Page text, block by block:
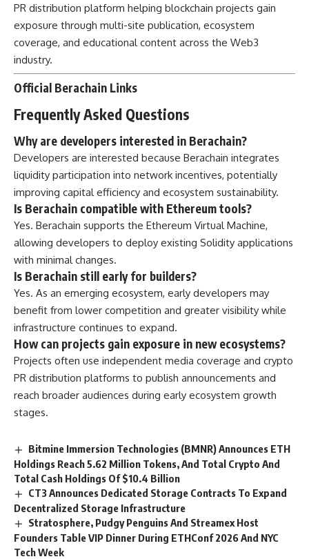
PR distribution platform helping blockchain projects gain
exposure through multi-site publication, ecosystem
coverage, and educational content across the Web3
industry.
Official Berachain Links
Frequently Asked Questions
Why are developers interested in Berachain?
Developers are interested because Berachain integrates
liquidity participation into network incentives, potentially
improving capital efficiency and ecosystem sustainability.
Is Berachain compatible with Ethereum tools?
Yes. Berachain supports the Ethereum Virtual Machine,
allowing developers to deploy existing Solidity applications
with minimal changes.
Is Berachain still early for builders?
Yes. As an emerging ecosystem, early developers may
benefit from lower competition and greater visibility while
infrastructure continues to expand.
How can projects gain exposure in new ecosystems?
Projects often use independent media coverage and crypto
PR distribution platforms to publish announcements and
reach broader audiences during early ecosystem growth
stages.
Bitmine Immersion Technologies (BMNR) Announces ETH
Holdings Reach 5.62 Million Tokens, And Total Crypto And
Total Cash Holdings Of $10.4 Billion
CT3 Announces Dedicated Storage Contracts To Expand
Decentralized Storage Infrastructure
Stratosphere, Pudgy Penguins And Streamex Host
Founders Table VIP Dinner During ETHConf 2026 And NYC
Tech Week